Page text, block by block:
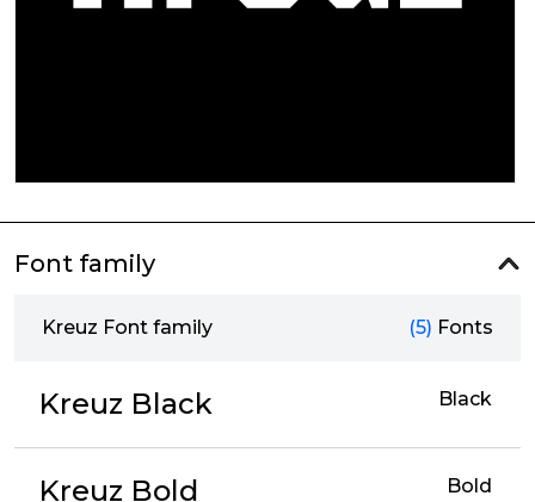
Font family
Kreuz Font family (5) Fonts
Kreuz Black Black
Kreuz Bold Bold